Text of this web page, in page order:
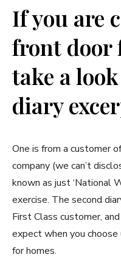
If you are
front door
take a
diary
One is from a customer
company (we can’t
known as just ‘National
exercise. The second
First Class customer,
expect when you
for homes.